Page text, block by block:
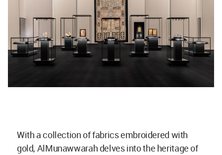
With a collection of fabrics embroidered with
gold, AlMunawwarah delves into the heritage of